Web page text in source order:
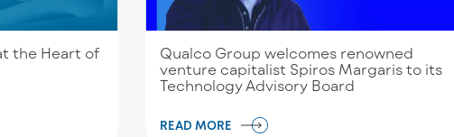
the Heart of
Qualco Group welcomes renowned
venture capitalist Spiros Margaris to its
Technology Advisory Board
READ MORE